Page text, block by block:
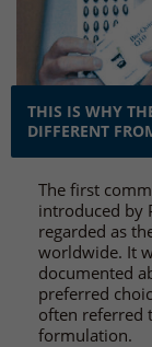
THIS IS WHY
DIFFERENT
The first
introduced by
regarded as
worldwide. It
documented
preferred
often referred
formulation.